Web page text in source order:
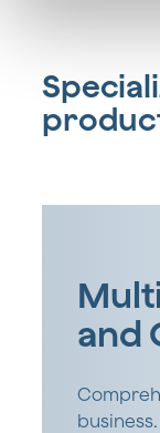
and
business.